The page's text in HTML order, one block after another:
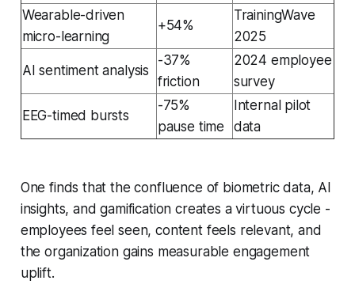
Wearable-driven
micro-learning
+54%
TrainingWave
2025
AI sentiment analysis
-37%
friction
2024 employee
survey
EEG-timed bursts
-75%
pause time
Internal pilot
data
One finds that the confluence of biometric data, AI
insights, and gamification creates a virtuous cycle -
employees feel seen, content feels relevant, and
the organization gains measurable engagement
uplift.